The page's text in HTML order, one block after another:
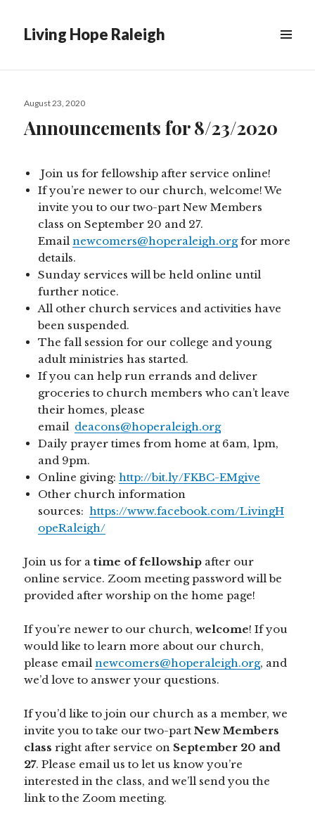
Living Hope Raleigh
Posted
August 23, 2020
Announcements for 8/23/2020
Join us for fellowship after service online!
If you’re newer to our church, welcome! We
invite you to our two-part New Members
class on September 20 and 27.
Emailnewcomers@hoperaleigh.orgfor more
details.
Sunday services will be held online until
further notice.
All other church services and activities have
been suspended.
The fall session for our college and young
adult ministries has started.
If you can help run errands and deliver
groceries to church members who can’t leave
their homes, please
email deacons@hoperaleigh.org
Daily prayer times from home at 6am, 1pm,
and 9pm.
Online giving:http://bit.ly/FKBC-EMgive
Other church information
sources:https://www.facebook.com/LivingH
opeRaleigh/
Join us for a time of fellowship after our
online service. Zoom meeting password will be
provided after worship on the home page!
If you’re newer to our church,welcome! If you
would like to learn more about our church,
please emailnewcomers@hoperaleigh.org, and
we’d love to answer your questions.
If you’d like to join our church as a member, we
invite you to take our two-partNew Members
class right after service on September 20 and
27. Please email us to let us know you’re
interested in the class, and we’ll send you the
link to the Zoom meeting.